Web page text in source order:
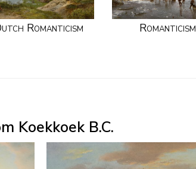
Romanticism Romanticism
Koekkoek B.C.